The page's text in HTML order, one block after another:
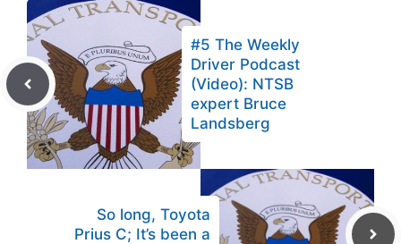
#5 The Weekly
Driver Podcast
(Video): NTSB
expert Bruce
Landsberg
So long, Toyota
Prius C; It’s been a